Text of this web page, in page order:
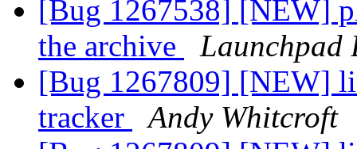
[Bug 1267538] [NEW]
the archive
Launchpad
[Bug 1267809] [NEW]
tracker
Andy Whitcroft